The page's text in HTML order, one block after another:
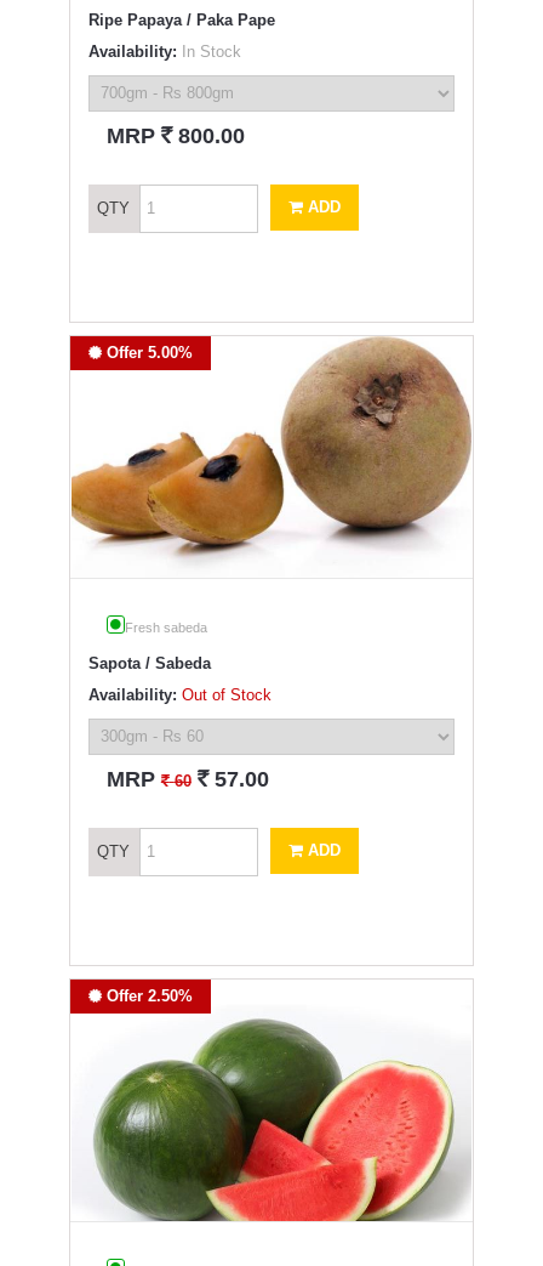
Ripe Papaya / Paka Pape
Availability: In Stock
MRP ` 800.00
QTY ADD
Offer 5.00%
Fresh sabeda
Sapota / Sabeda
Availability: Out of Stock
MRP` 60 ` 57.00
QTY ADD
Offer 2.50%